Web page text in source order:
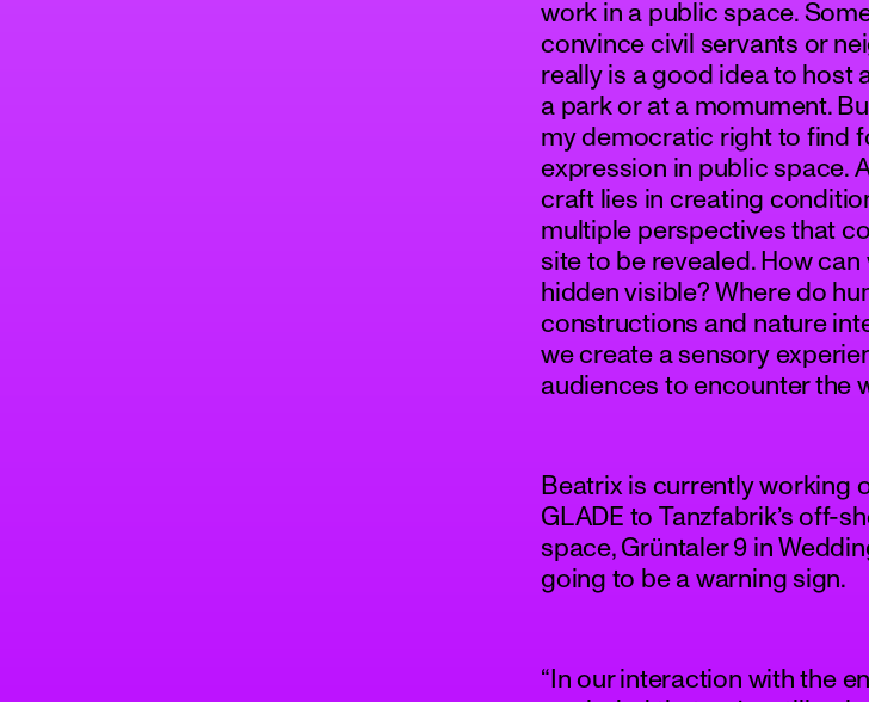
work in a public space.
convince civil servants or
really is a good idea to host
a park or at a momument.
my democratic right to find
expression in public space.
craft lies in creating
multiple perspectives that
site to be revealed. How can
hidden visible? Where do
constructions and nature
we create a sensory
audiences to encounter the
Beatrix is currently working
GLADE to Tanzfabrik’s off-
space, Grüntaler 9 in
going to be a warning sign.
“In our interaction with the